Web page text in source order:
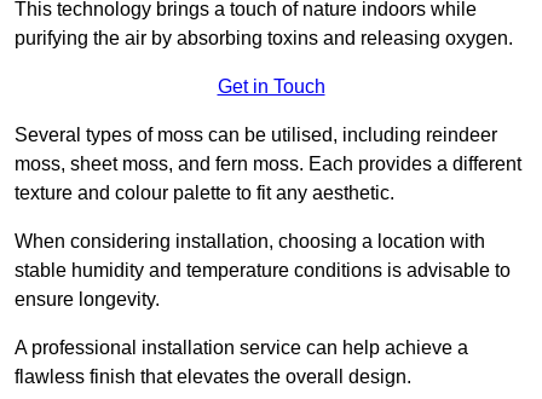
This technology brings a touch of nature indoors while
purifying the air by absorbing toxins and releasing oxygen.
Get in Touch
Several types of moss can be utilised, including reindeer
moss, sheet moss, and fern moss. Each provides a different
texture and colour palette to fit any aesthetic.
When considering installation, choosing a location with
stable humidity and temperature conditions is advisable to
ensure longevity.
A professional installation service can help achieve a
flawless finish that elevates the overall design.